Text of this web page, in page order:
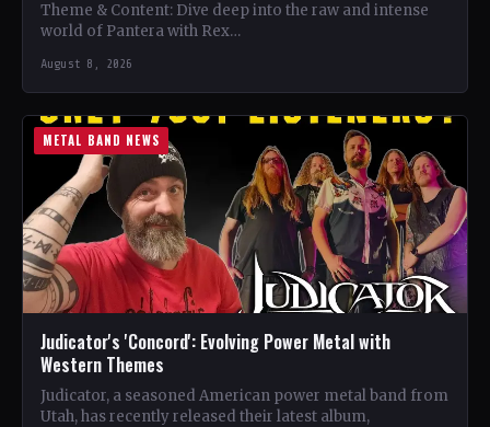
Theme & Content: Dive deep into the raw and intense
world of Pantera with Rex…
August 8, 2026
METAL BAND NEWS
Judicator's 'Concord': Evolving Power Metal with
Western Themes
Judicator, a seasoned American power metal band from
Utah, has recently released their latest album,